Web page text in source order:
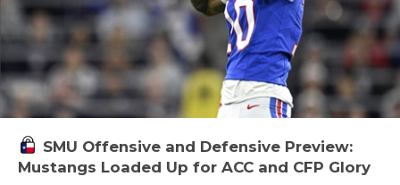
SMU Offensive and Defensive Preview:
Mustangs Loaded Up for ACC and CFP Glory